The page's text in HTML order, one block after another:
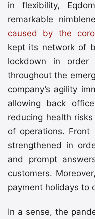
in flexibility,
remarkable
caused by the
kept its network of
lockdown in
throughout the
company’s agility
allowing back
reducing health
of operations. Front
strengthened in
and prompt
customers.
payment holidays to
In a sense, the